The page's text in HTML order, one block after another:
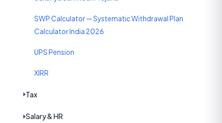
SWP Calculator — Systematic Withdrawal Plan
Calculator India 2026
UPS Pension
XIRR
Tax
Salary & HR